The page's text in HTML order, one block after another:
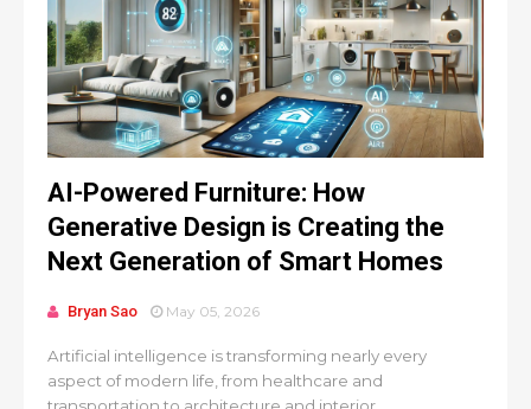
AI-Powered Furniture: How
Generative Design is Creating the
Next Generation of Smart Homes
Bryan Sao May 05, 2026
Artificial intelligence is transforming nearly every
aspect of modern life, from healthcare and